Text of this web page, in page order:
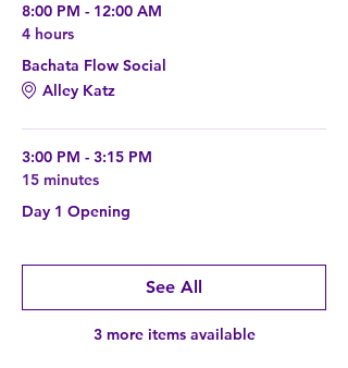
8:00 PM - 12:00 AM
4 hours
Bachata Flow Social
Alley Katz
3:00 PM - 3:15 PM
15 minutes
Day 1 Opening
3 more items available
See All